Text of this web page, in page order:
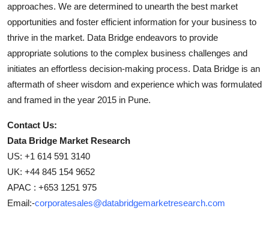
approaches. We are determined to unearth the best market
opportunities and foster efficient information for your business to
thrive in the market. Data Bridge endeavors to provide
appropriate solutions to the complex business challenges and
initiates an effortless decision-making process. Data Bridge is an
aftermath of sheer wisdom and experience which was formulated
and framed in the year 2015 in Pune.
Contact Us:
Data Bridge Market Research
US: +1 614 591 3140
UK: +44 845 154 9652
APAC : +653 1251 975
Email:-corporatesales@databridgemarketresearch.com